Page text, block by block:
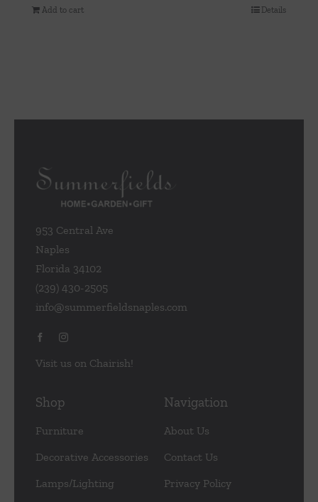
Add to cart Details
953 Central Ave
Naples
Florida 34102
(239) 430-2505
info@summerfieldsnaples.com
Visit us on Chairish!
Shop
Furniture
Decorative Accessories
Lamps/Lighting
Navigation
About Us
Contact Us
Privacy Policy